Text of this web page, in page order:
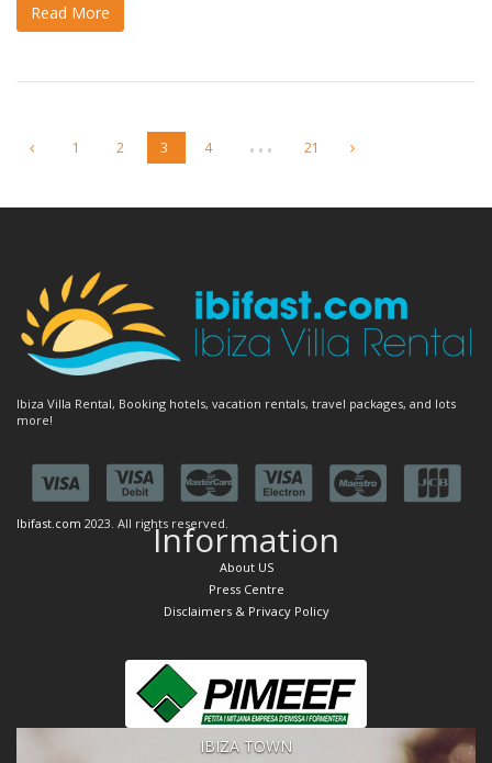
Read More
1 2 3 4 … 21
Ibiza Villa Rental, Booking hotels, vacation rentals, travel packages, and lots
more!
Ibifast.com 2023. All rights reserved.Information
About US
Press Centre
Disclaimers & Privacy Policy
IBIZA TOWN